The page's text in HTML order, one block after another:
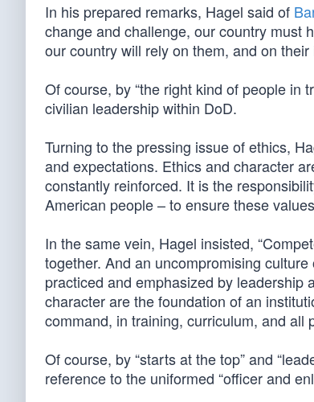
In his prepared remarks, Hagel said of
change and challenge, our country must
our country will rely on them, and on
Of course, by “the right kind of people in
civilian leadership within DoD.
Turning to the pressing issue of ethics,
and expectations. Ethics and character
constantly reinforced. It is the
American people – to ensure these
In the same vein, Hagel insisted,
together. And an uncompromising
practiced and emphasized by leadership
character are the foundation of an
command, in training, curriculum, and all
Of course, by “starts at the top” and
reference to the uniformed “officer and